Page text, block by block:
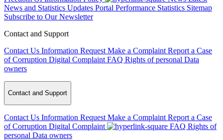
News and Statistics Updates Portal Performance Statistics Sitemap
Subscribe to Our Newsletter
Contact and Support
Contact Us Information Request Make a Complaint Report a Case
of Corruption Digital Complaint FAQ Rights of personal Data
owners
Contact and Support
Contact Us Information Request Make a Complaint Report a Case
of Corruption Digital Complaint FAQ Rights of
personal Data owners